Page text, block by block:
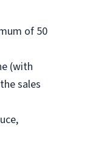
of 50
(with
sales